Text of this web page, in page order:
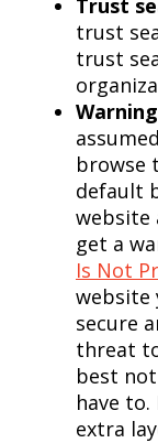
trust
trust
browse
default
website
get a
Is Not
website
secure
threat
best
have to.
extra